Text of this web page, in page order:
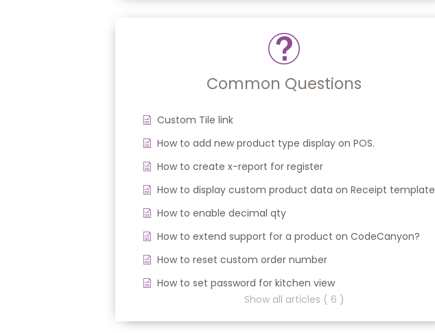
Common Questions
Custom Tile link
How to add new product type display on POS.
How to create x-report for register
How to display custom product data on Receipt template
How to enable decimal qty
How to extend support for a product on CodeCanyon?
How to reset custom order number
How to set password for kitchen view
Show all articles ( 6 )